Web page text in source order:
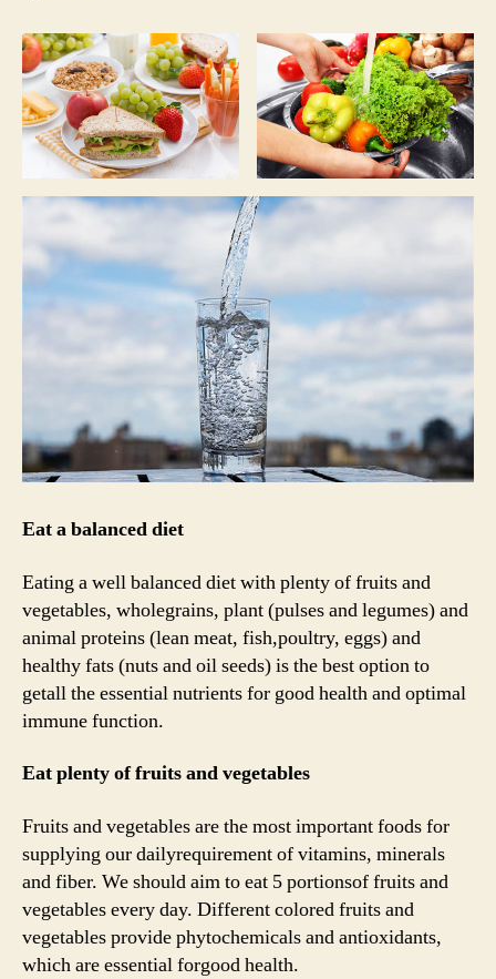
Eat a balanced diet
Eating a well balanced diet with plenty of fruits and
vegetables, wholegrains, plant (pulses and legumes) and
animal proteins (lean meat, fish,poultry, eggs) and
healthy fats (nuts and oil seeds) is the best option to
getall the essential nutrients for good health and optimal
immune function.
Eat plenty of fruits and vegetables
Fruits and vegetables are the most important foods for
supplying our dailyrequirement of vitamins, minerals
and fiber. We should aim to eat 5 portionsof fruits and
vegetables every day. Different colored fruits and
vegetables provide phytochemicals and antioxidants,
which are essential forgood health.